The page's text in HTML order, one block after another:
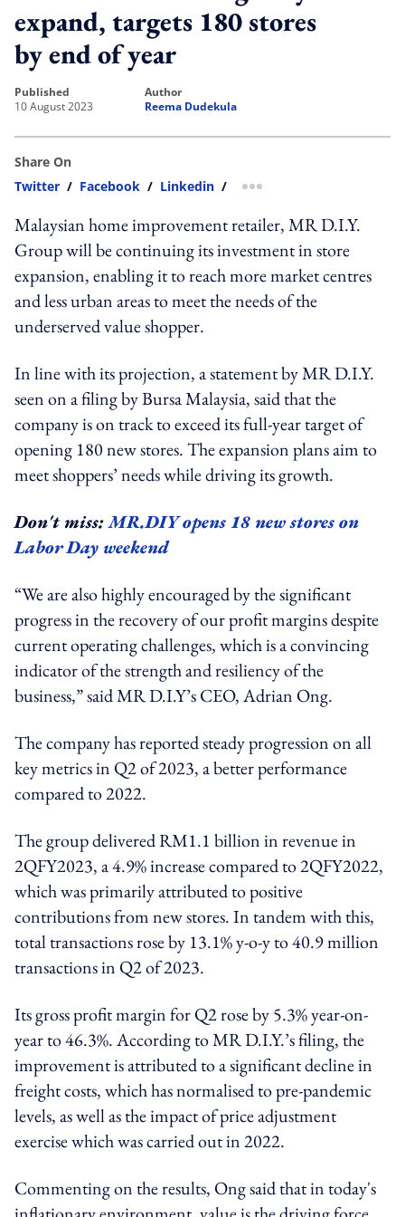
expand, targets 180 stores
by end of year
published
10 August 2023
author
Reema Dudekula
Share On
Twitter / Facebook / Linkedin / more sharing option
Malaysian home improvement retailer, MR D.I.Y.
Group will be continuing its investment in store
expansion, enabling it to reach more market centres
and less urban areas to meet the needs of the
underserved value shopper.
In line with its projection, a statement by MR D.I.Y.
seen on a filing by Bursa Malaysia, said that the
company is on track to exceed its full-year target of
opening 180 new stores. The expansion plans aim to
meet shoppers’ needs while driving its growth.
Don't miss:MR.DIY opens 18 new stores on
Labor Day weekend
“We are also highly encouraged by the significant
progress in the recovery of our profit margins despite
current operating challenges, which is a convincing
indicator of the strength and resiliency of the
business,” said MR D.I.Y’s CEO, Adrian Ong.
The company has reported steady progression on all
key metrics in Q2 of 2023, a better performance
compared to 2022.
The group delivered RM1.1 billion in revenue in
2QFY2023, a 4.9% increase compared to 2QFY2022,
which was primarily attributed to positive
contributions from new stores. In tandem with this,
total transactions rose by 13.1% y-o-y to 40.9 million
transactions in Q2 of 2023.
Its gross profit margin for Q2 rose by 5.3% year-on-
year to 46.3%. According to MR D.I.Y.’s filing, the
improvement is attributed to a significant decline in
freight costs, which has normalised to pre-pandemic
levels, as well as the impact of price adjustment
exercise which was carried out in 2022.
Commenting on the results, Ong said that in today's